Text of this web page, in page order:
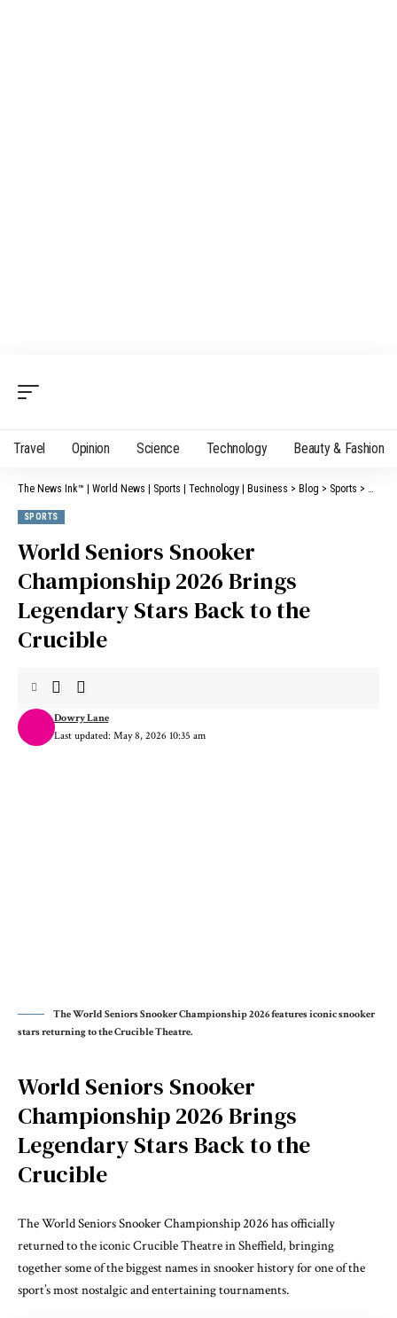
Travel Opinion Science Technology Beauty & Fashion
The News Ink™ | World News | Sports | Technology | Business > Blog > Sports > World
SPORTS
World Seniors Snooker
Championship 2026 Brings
Legendary Stars Back to the
Crucible
Last updated: May 8, 2026 10:35 am
Dowry Lane
The World Seniors Snooker Championship 2026 features iconic snooker
stars returning to the Crucible Theatre.
World Seniors Snooker
Championship 2026 Brings
Legendary Stars Back to the
Crucible
The World Seniors Snooker Championship 2026 has officially
returned to the iconic Crucible Theatre in Sheffield, bringing
together some of the biggest names in snooker history for one of the
sport’s most nostalgic and entertaining tournaments.